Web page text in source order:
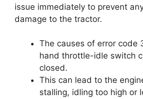
issue immediately to prevent
damage to the tractor.
The causes of error code
hand throttle-idle switch
closed.
This can lead to the
stalling, idling too high or